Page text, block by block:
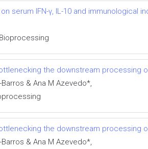
serum IFN-γ, IL-10 and immunological
the downstream processing
& Ana M Azevedo*,
the downstream processing
& Ana M Azevedo*,